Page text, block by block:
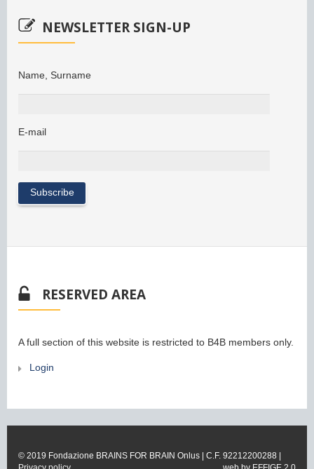
NEWSLETTER SIGN-UP
Name, Surname
E-mail
RESERVED AREA
A full section of this website is restricted to B4B members only.
Login
© 2019 Fondazione BRAINS FOR BRAIN Onlus | C.F. 92212200288 |